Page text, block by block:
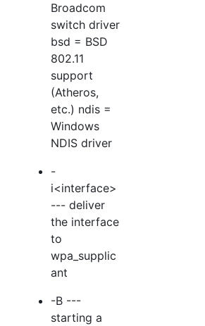
Broadcom
switch driver
bsd = BSD
802.11
support
(Atheros,
etc.) ndis =
Windows
NDIS driver
-
i<interface>
--- deliver
the interface
to
wpa_supplic
ant
-B ---
starting a